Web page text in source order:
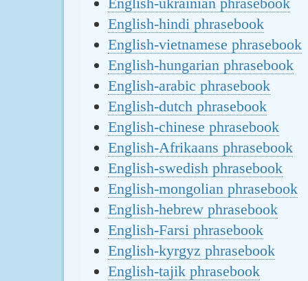
English-hindi phrasebook
English-vietnamese phrasebook
English-hungarian phrasebook
English-arabic phrasebook
English-dutch phrasebook
English-chinese phrasebook
English-Afrikaans phrasebook
English-swedish phrasebook
English-mongolian phrasebook
English-hebrew phrasebook
English-Farsi phrasebook
English-kyrgyz phrasebook
English-tajik phrasebook